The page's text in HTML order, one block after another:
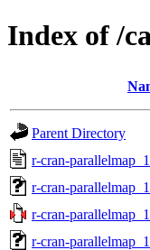
Index of /
Parent Directory
r-cran-
r-cran-
r-cran-
r-cran-